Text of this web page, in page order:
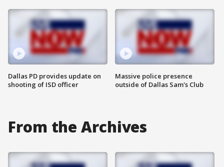
Dallas PD provides update on
shooting of ISD officer
Massive police presence
outside of Dallas Sam's Club
From the Archives